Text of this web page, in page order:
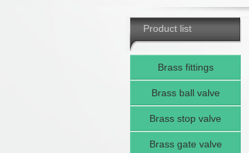
Product list
Brass fittings
Brass ball valve
Brass stop valve
Brass gate valve